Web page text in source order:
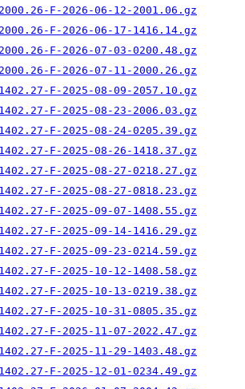
F-2026-06-12-2001.06.gz
F-2026-06-17-1416.14.gz
F-2026-07-03-0200.48.gz
F-2026-07-11-2000.26.gz
F-2025-08-09-2057.10.gz
F-2025-08-23-2006.03.gz
F-2025-08-24-0205.39.gz
F-2025-08-26-1418.37.gz
F-2025-08-27-0218.27.gz
F-2025-08-27-0818.23.gz
F-2025-09-07-1408.55.gz
F-2025-09-14-1416.29.gz
F-2025-09-23-0214.59.gz
F-2025-10-12-1408.58.gz
F-2025-10-13-0219.38.gz
F-2025-10-31-0805.35.gz
F-2025-11-07-2022.47.gz
F-2025-11-29-1403.48.gz
F-2025-12-01-0234.49.gz